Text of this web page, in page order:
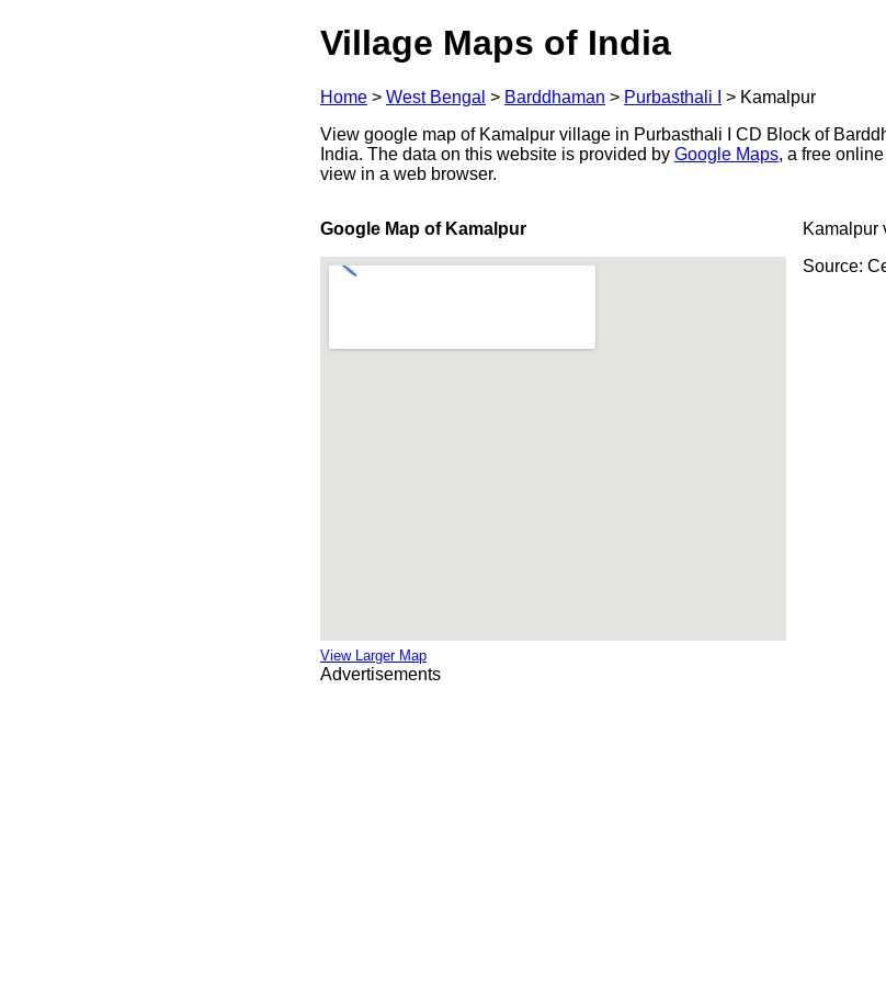
Village Maps of India
Home > West Bengal > Barddhaman > Purbasthali I > Kamalpur
View google map of Kamalpur village in Purbasthali I CD Block of
India. The data on this website is provided by Google Maps, a free
view in a web browser.
Google Map of Kamalpur
View Larger Map
Kamalpur
Source:
Advertisements